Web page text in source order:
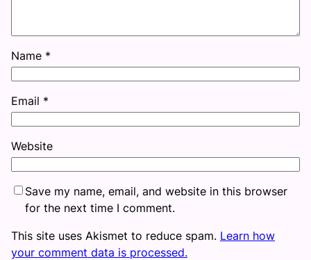
Name *
Email *
Website
Save my name, email, and website in this browser
for the next time I comment.
This site uses Akismet to reduce spam. Learn how
your comment data is processed.